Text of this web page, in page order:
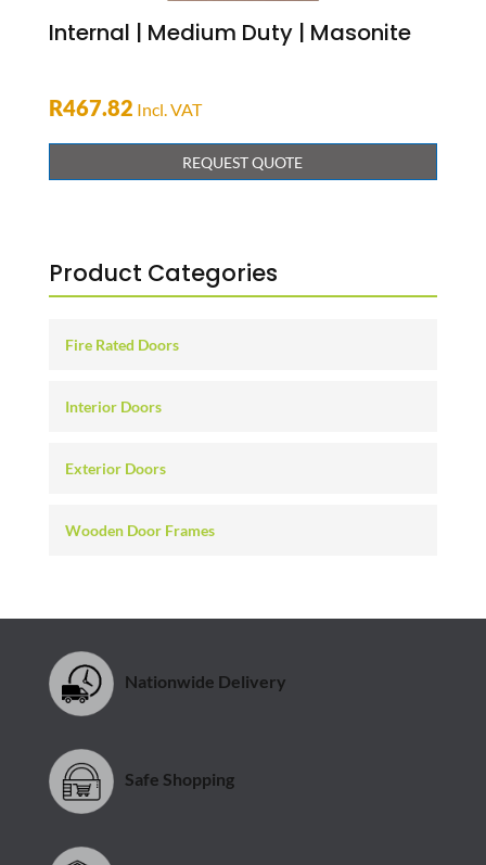
Internal | Medium Duty | Masonite
R467.82 Incl. VAT
REQUEST QUOTE
Product Categories
Fire Rated Doors
Interior Doors
Exterior Doors
Wooden Door Frames
Nationwide Delivery
Safe Shopping